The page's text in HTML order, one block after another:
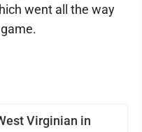
Virginian in
went all the way